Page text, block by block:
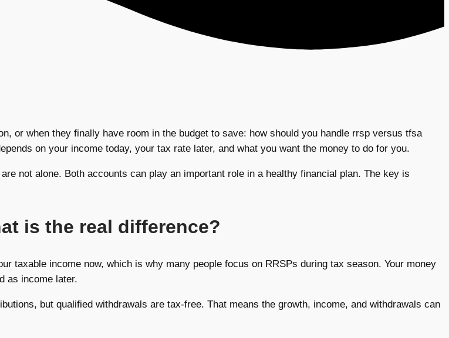
or when they finally have room in the budget to save: how should you handle rrsp versus tfsa
on your income today, your tax rate later, and what you want the money to do for you.
not alone. Both accounts can play an important role in a healthy financial plan. The key is
is the real difference?
taxable income now, which is why many people focus on RRSPs during tax season. Your money
as income later.
but qualified withdrawals are tax-free. That means the growth, income, and withdrawals can